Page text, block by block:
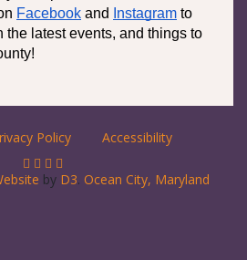
Facebook and Instagram to
the latest events, and things to
Policy Accessibility
by D3. Ocean City, Maryland